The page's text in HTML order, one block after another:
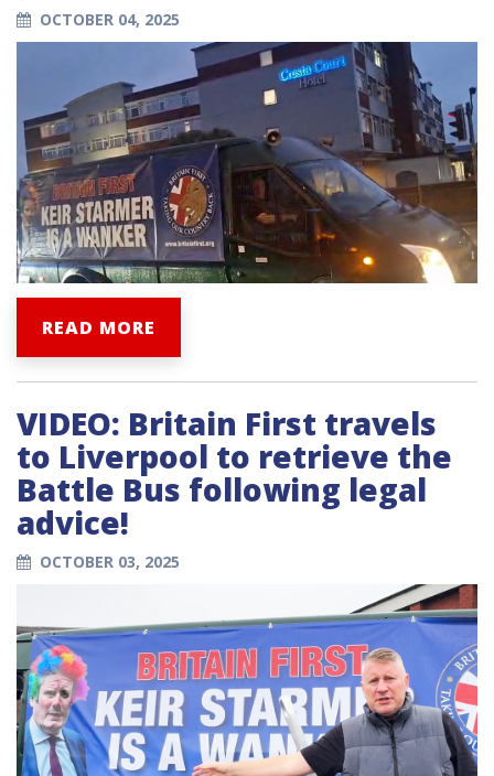
OCTOBER 04, 2025
READ MORE
VIDEO: Britain First travels
to Liverpool to retrieve the
Battle Bus following legal
advice!
OCTOBER 03, 2025